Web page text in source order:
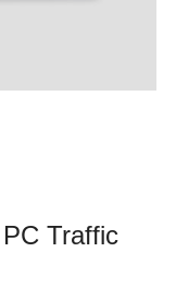
Traffic